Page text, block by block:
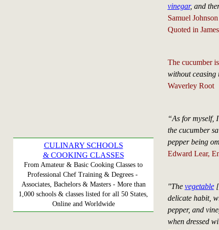
CULINARY SCHOOLS
& COOKING CLASSES
From Amateur & Basic Cooking Classes to
Professional Chef Training & Degrees -
Associates, Bachelors & Masters - More than
1,000 schools & classes listed for all 50 States,
Online and Worldwide
vinegar, and
Samuel
Quoted in
The cucumber is
without ceasing
Waverley Root
“As for myself,
the cucumber
pepper being
Edward Lear,
"The vegetable
delicate habit,
pepper, and
when dressed